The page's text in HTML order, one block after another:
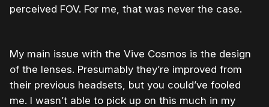
perceived FOV. For me, that was never the case.
My main issue with the Vive Cosmos is the design
of the lenses. Presumably they’re improved from
their previous headsets, but you could’ve fooled
me. I wasn’t able to pick up on this much in my